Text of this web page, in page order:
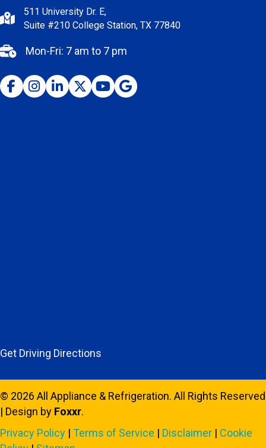
511 University Dr. E,
Suite #210 College Station, TX 77840
Mon-Fri: 7 am to 7 pm
FacebookInstagram YoutubeGoogle Business Profile
Get Driving Directions
© 2026 All Appliance & Refrigeration. All Rights Reserved
| Design by Foxxr.
Privacy Policy | Terms of Service | Disclaimer | Cookie